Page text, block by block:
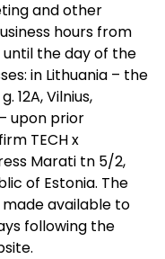
and other
hours from
until the day of the
in Lithuania – the
12A, Vilnius,
upon prior
TECH x
Marati tn 5/2,
of Estonia. The
available to
following the